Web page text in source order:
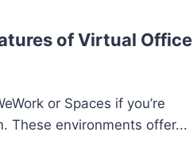
of Virtual Office
or Spaces if you’re
These environments offer...